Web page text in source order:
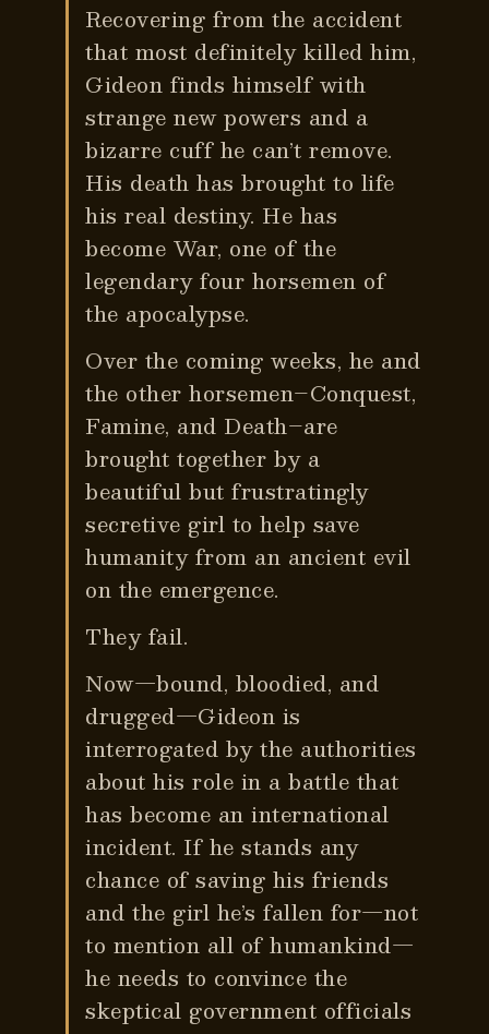
Recovering from the accident
that most definitely killed him,
Gideon finds himself with
strange new powers and a
bizarre cuff he can’t remove.
His death has brought to life
his real destiny. He has
become War, one of the
legendary four horsemen of
the apocalypse.
Over the coming weeks, he and
the other horsemen–Conquest,
Famine, and Death–are
brought together by a
beautiful but frustratingly
secretive girl to help save
humanity from an ancient evil
on the emergence.
They fail.
Now—bound, bloodied, and
drugged—Gideon is
interrogated by the authorities
about his role in a battle that
has become an international
incident. If he stands any
chance of saving his friends
and the girl he’s fallen for—not
to mention all of humankind—
he needs to convince the
skeptical government officials